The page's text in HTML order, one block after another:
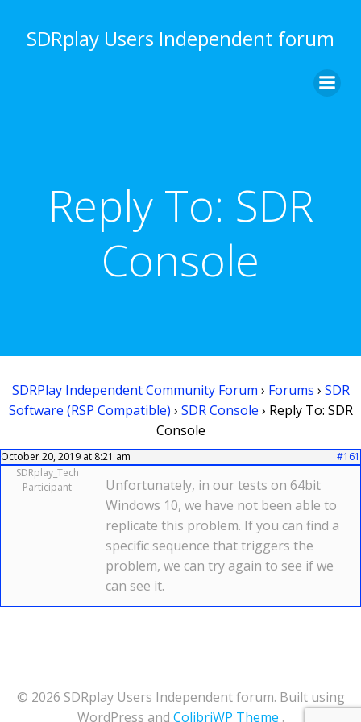
to
content
SDRplay Users Independent forum
Reply To: SDR
Console
SDRPlay Independent Community Forum › Forums › SDR
Software (RSP Compatible) › SDR Console › Reply To: SDR
Console
October 20, 2019 at 8:21 am
#161
SDRplay_Tech
Participant
Unfortunately, in our tests on 64bit
Windows 10, we have not been able to
replicate this problem. If you can find a
specific sequence that triggers the
problem, we can try again to see if we
can see it.
© 2026 SDRplay Users Independent forum. Built using
WordPress and ColibriWP Theme .